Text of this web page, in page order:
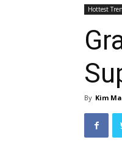
Hottest
By Kim